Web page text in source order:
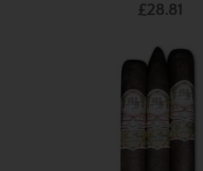
£28.81